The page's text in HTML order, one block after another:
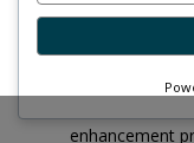
Psychedelic
Any attempt to
enhancement